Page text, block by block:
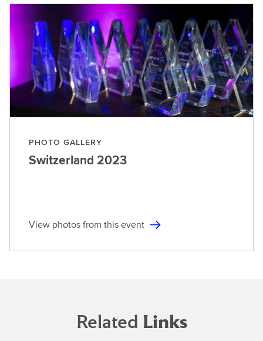
PHOTO GALLERY
Switzerland 2023
View photos from this event
Related Links